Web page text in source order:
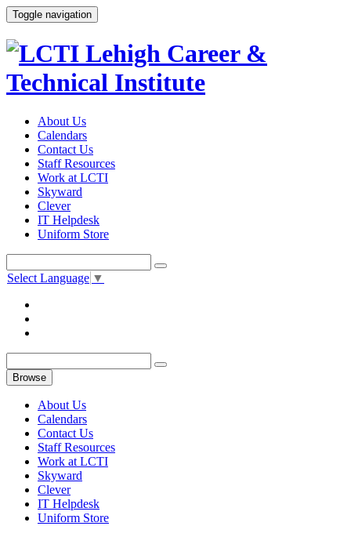
Toggle navigation
About Us
Calendars
Contact Us
Staff Resources
Work at LCTI
Skyward
Clever
IT Helpdesk
Uniform Store
Select Language ▼
Browse
About Us
Calendars
Contact Us
Staff Resources
Work at LCTI
Skyward
Clever
IT Helpdesk
Uniform Store